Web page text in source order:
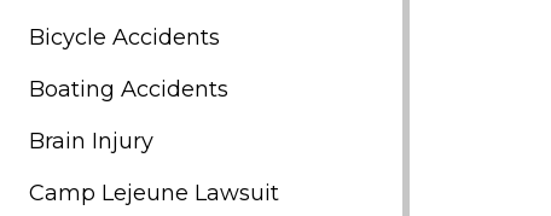
Bicycle Accidents
Boating Accidents
Brain Injury
Camp Lejeune Lawsuit